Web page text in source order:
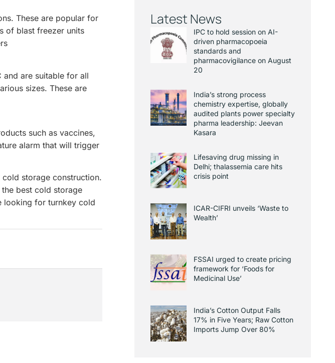
These are popular for
of blast freezer units
and are suitable for all
sizes. These are
such as vaccines,
alarm that will trigger
storage construction.
best cold storage
looking for turnkey cold
Latest News
IPC to hold session on AI-
driven pharmacopoeia
standards and
pharmacovigilance on August
20
India’s strong process
chemistry expertise, globally
audited plants power specialty
pharma leadership: Jeevan
Kasara
Lifesaving drug missing in
Delhi; thalassemia care hits
crisis point
ICAR-CIFRI unveils ‘Waste to
Wealth’
FSSAI urged to create pricing
framework for ‘Foods for
Medicinal Use’
India’s Cotton Output Falls
17% in Five Years; Raw Cotton
Imports Jump Over 80%